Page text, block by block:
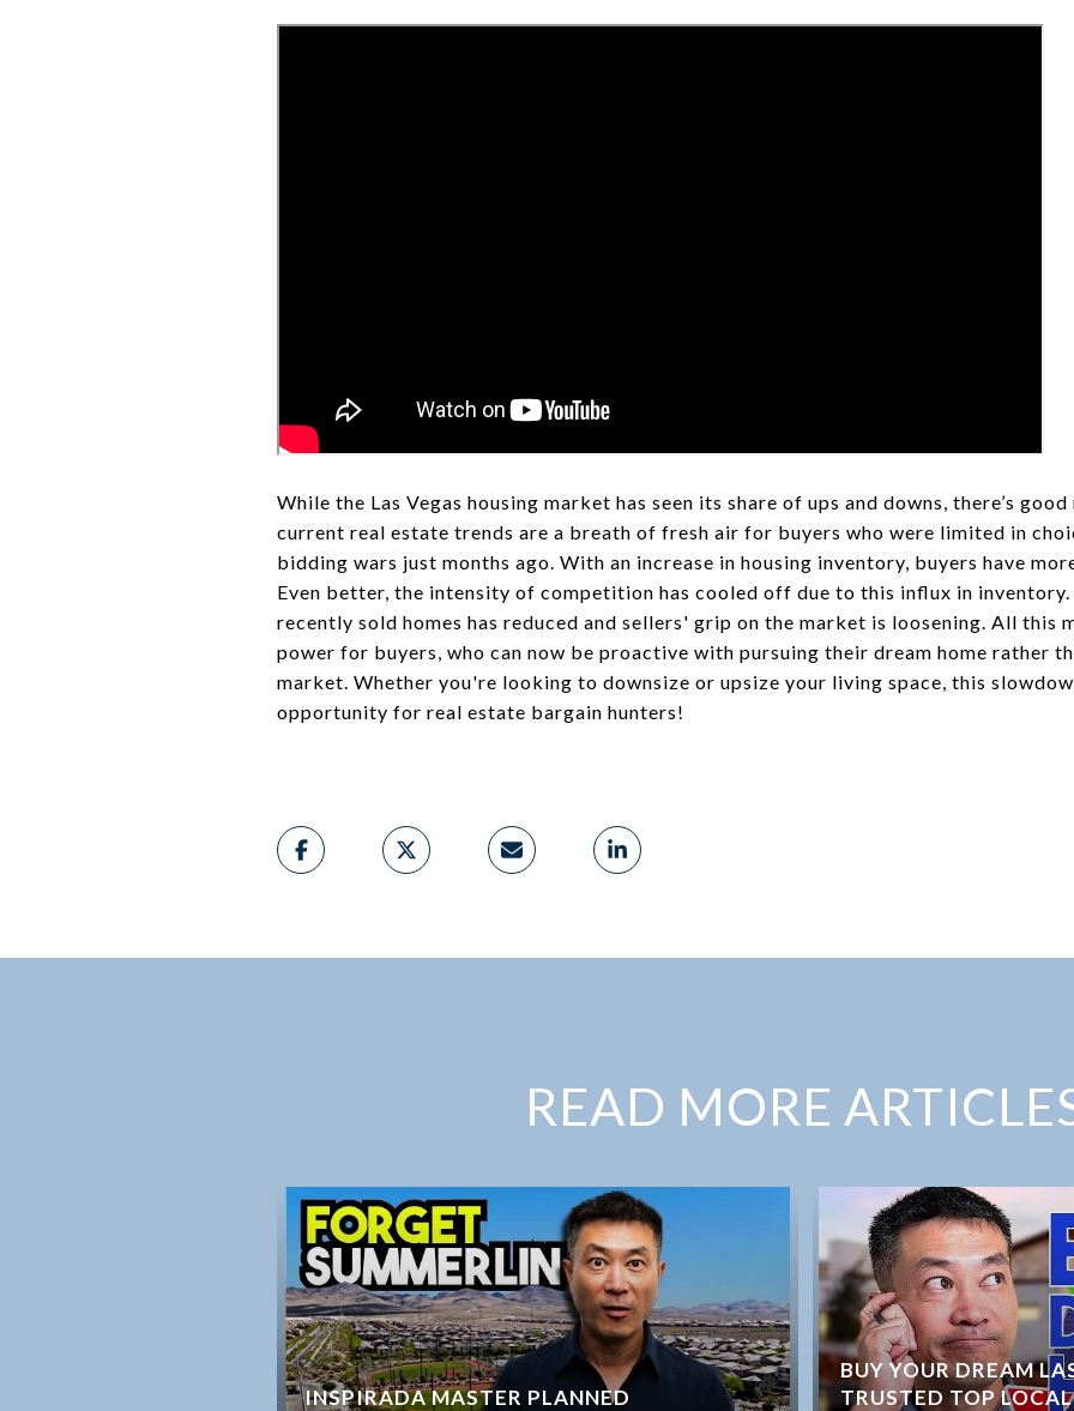
While the Las Vegas housing market has seen its share of ups and downs, there’s
current real estate trends are a breath of fresh air for buyers who were limited in
bidding wars just months ago. With an increase in housing inventory, buyers have
Even better, the intensity of competition has cooled off due to this influx in
recently sold homes has reduced and sellers' grip on the market is loosening. All this
power for buyers, who can now be proactive with pursuing their dream home rather
market. Whether you're looking to downsize or upsize your living space, this
opportunity for real estate bargain hunters!
READ MORE
INSPIRADA MASTER PLANNED
BUY YOUR DREAM
TRUSTED TOP